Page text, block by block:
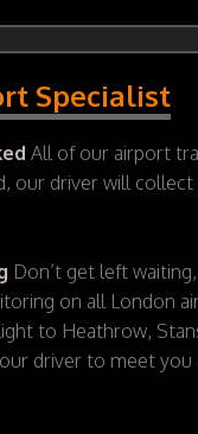
Specialist
All of our airport
our driver will
Don’t get left
on all London
to Heathrow,
driver to meet